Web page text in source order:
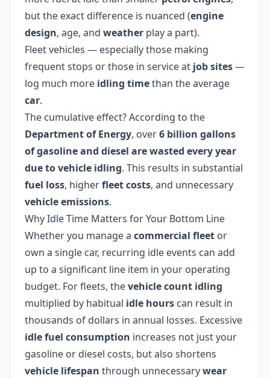
but the exact difference is nuanced (engine
design, age, and weather play a part).
Fleet vehicles — especially those making
frequent stops or those in service at job sites—
log much more idling timethan the average
car.
The cumulative effect? According to the
Department of Energy, over6 billion gallons
of gasoline and diesel are wasted every year
due to vehicle idling. This results in substantial
fuel loss, higherfleet costs, and unnecessary
vehicle emissions.
Why Idle Time Matters for Your Bottom Line
Whether you manage a commercial fleet or
own a single car, recurring idle events can add
up to a significant line item in your operating
budget. For fleets, thevehicle count idling
multiplied by habitual idle hours can result in
thousands of dollars in annual losses. Excessive
idle fuel consumption increases not just your
gasoline or diesel costs, but also shortens
vehicle lifespan through unnecessarywear